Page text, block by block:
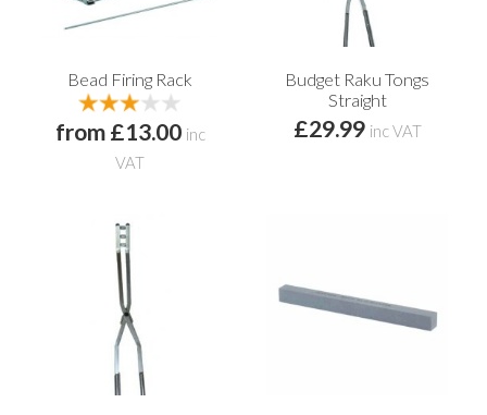
Bead Firing Rack
from £13.00 inc
VAT
Budget Raku Tongs
Straight
£29.99 inc VAT